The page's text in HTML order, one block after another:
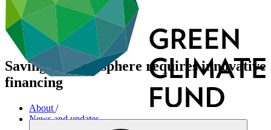
Saving the cryosphere requires innovative
financing
About /
News and updates